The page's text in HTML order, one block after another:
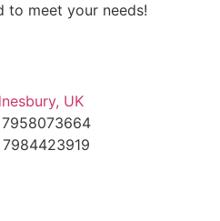
to meet your needs!
UK